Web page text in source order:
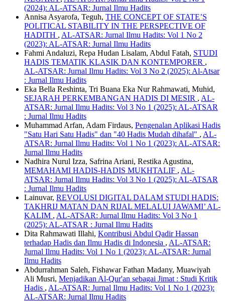
(2024): AL-ATSAR: Jurnal Ilmu Hadits
Annisa Asyarofa, Teguh, THE CONCEPT OF STATE’S
POLITICAL STABILITY IN THE PERSPECTIVE OF
HADITH , AL-ATSAR: Jurnal Ilmu Hadits: Vol 1 No 2
(2023): AL-ATSAR: Jurnal Ilmu Hadits
Fahmi Andaluzi, Repa Hudan Lisalam, Abdul Fatah, STUDI
HADIS TEMATIK KLASIK DAN KONTEMPORER ,
AL-ATSAR: Jurnal Ilmu Hadits: Vol 3 No 2 (2025): Al-Atsar
: Jurnal Ilmu Hadits
Eka Bella Reshinta, Tri Buana Eka Nur Rahmawati, Muhid,
SEJARAH PERKEMBANGAN HADIS DI MESIR , AL-
ATSAR: Jurnal Ilmu Hadits: Vol 3 No 1 (2025): AL-ATSAR
: Jurnal Ilmu Hadits
Muhammad Arfan, Adam Firdaus, Pengenalan Aplikasi Hadis
"Satu Hari Satu Hadis" dan "40 Hadis Mudah dihafal" , AL-
ATSAR: Jurnal Ilmu Hadits: Vol 1 No 1 (2023): AL-ATSAR:
Jurnal Ilmu Hadits
Nadhira Nurul Izza, Safrina Ariani, Restika Agustina,
MEMAHAMI HADIS-HADIS MUKHTALIF , AL-
ATSAR: Jurnal Ilmu Hadits: Vol 3 No 1 (2025): AL-ATSAR
: Jurnal Ilmu Hadits
Lainuvar, REVOLUSI DIGITAL DALAM STUDI HADIS:
TAKHRIJ MATAN DAN RIJAL MELALUI JAWAMI’ AL-
KALIM , AL-ATSAR: Jurnal Ilmu Hadits: Vol 3 No 1
(2025): AL-ATSAR : Jurnal Ilmu Hadits
Dita Rahmawati Illahi, Kontribusi Abdul Qadir Hassan
terhadap Hadis dan Ilmu Hadis di Indonesia , AL-ATSAR:
Jurnal Ilmu Hadits: Vol 1 No 1 (2023): AL-ATSAR: Jurnal
Ilmu Hadits
Abdurrahman Saleh, Fishawar Fathan Madany, Muawiyah
Ali Musri, Menjadikan Al-Qur'an sebagai Jimat : Studi Kritik
Hadis , AL-ATSAR: Jurnal Ilmu Hadits: Vol 1 No 1 (2023):
AL-ATSAR: Jurnal Ilmu Hadits